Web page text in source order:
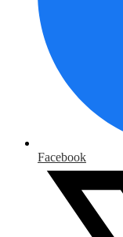
Facebook